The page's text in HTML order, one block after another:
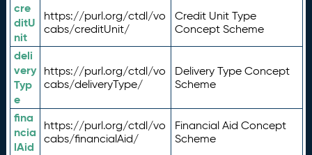
cre
ditU
nit
https://purl.org/ctdl/vo
cabs/creditUnit/
Credit Unit Type
Concept Scheme
deli
very
Typ
e
https://purl.org/ctdl/vo
cabs/deliveryType/
Delivery Type Concept
Scheme
fina
ncia
lAid
https://purl.org/ctdl/vo
cabs/financialAid/
Financial Aid Concept
Scheme